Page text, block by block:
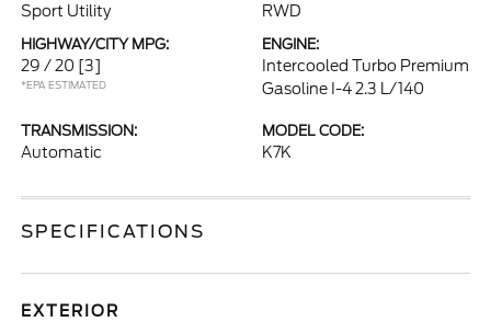
Sport Utility RWD
HIGHWAY/CITY MPG:
29 / 20 [3]
*EPA ESTIMATED
ENGINE:
Intercooled Turbo Premium
Gasoline I-4 2.3 L/140
TRANSMISSION:
Automatic
MODEL CODE:
K7K
SPECIFICATIONS
EXTERIOR